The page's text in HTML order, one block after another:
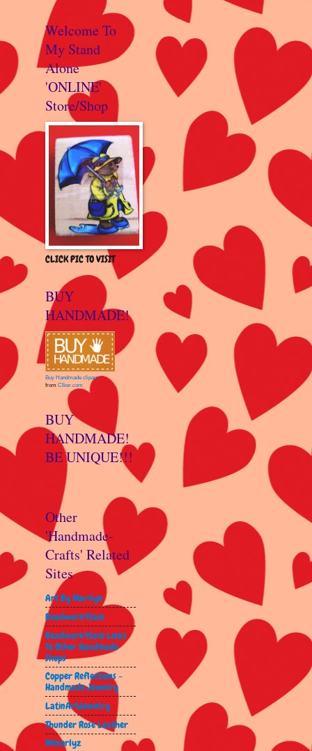
Welcome To
My Stand
Alone
'ONLINE'
Store/Shop
CLICK PIC TO VISIT
BUY
HANDMADE!
Buy Handmade clipart
from Clker.com
BUY
HANDMADE!
BE UNIQUE!!!
Other
'Handmade-
Crafts' Related
Sites
Art By Marilyn
Beadwork4Sale
Beadwork4Sale Links
To Other Handmade
Shops
Copper Reflections -
Handmade Jewelry
LatinArtJewelry
Thunder Rose Leather
Wenorlyz